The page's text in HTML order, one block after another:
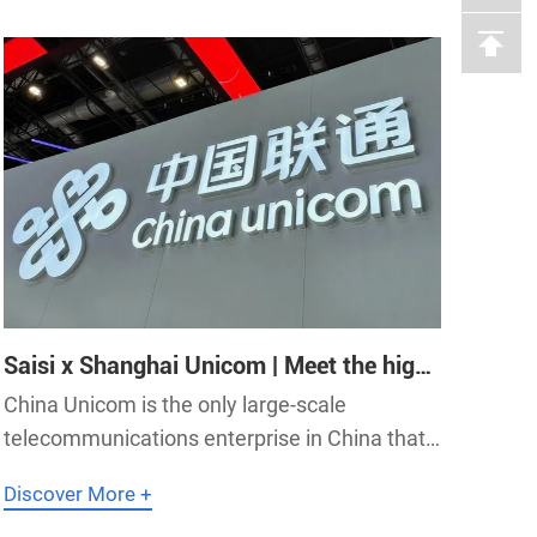
Saisi x Shanghai Unicom | Meet the high-
precision synchronization needs of IDC
data centers with Saisi's 5G
communication equipment!
China Unicom is the only large-scale
telecommunications enterprise in China that
telecom services. Shanghai Unicom (full
Discover More +